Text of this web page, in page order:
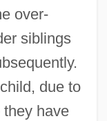
over-
siblings
due to
have